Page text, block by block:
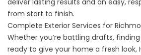
from start to finish.
Complete Exterior Services for
Whether you’re battling drafts,
ready to give your home a fresh look,